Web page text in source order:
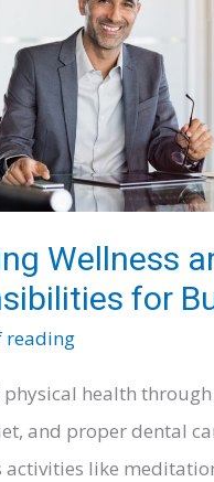
Wellness
for
reading
physical health through
and proper dental
like